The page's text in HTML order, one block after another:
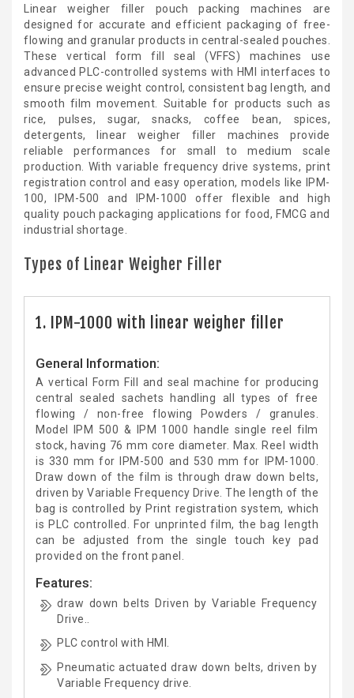
Linear weigher filler pouch packing machines are
designed for accurate and efficient packaging of free-
flowing and granular products in central-sealed pouches.
These vertical form fill seal (VFFS) machines use
advanced PLC-controlled systems with HMI interfaces to
ensure precise weight control, consistent bag length, and
smooth film movement. Suitable for products such as
rice, pulses, sugar, snacks, coffee bean, spices,
detergents, linear weigher filler machines provide
reliable performances for small to medium scale
production. With variable frequency drive systems, print
registration control and easy operation, models like IPM-
100, IPM-500 and IPM-1000 offer flexible and high
quality pouch packaging applications for food, FMCG and
industrial shortage.
Types of Linear Weigher Filler
1. IPM-1000 with linear weigher filler
General Information:
A vertical Form Fill and seal machine for producing
central sealed sachets handling all types of free
flowing / non-free flowing Powders / granules.
Model IPM 500 & IPM 1000 handle single reel film
stock, having 76 mm core diameter. Max. Reel width
is 330 mm for IPM-500 and 530 mm for IPM-1000.
Draw down of the film is through draw down belts,
driven by Variable Frequency Drive. The length of the
bag is controlled by Print registration system, which
is PLC controlled. For unprinted film, the bag length
can be adjusted from the single touch key pad
provided on the front panel.
Features:
draw down belts Driven by Variable Frequency
Drive..
PLC control with HMI.
Pneumatic actuated draw down belts, driven by
Variable Frequency drive.